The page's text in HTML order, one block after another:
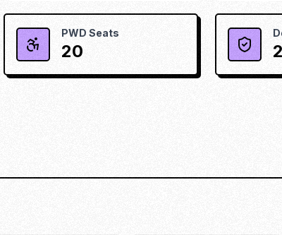
PWD Seats
20